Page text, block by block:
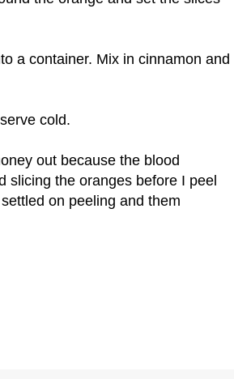
a container. Mix in cinnamon and
cold.
out because the blood
slicing the oranges before I peel
on peeling and them